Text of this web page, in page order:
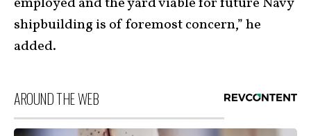
shipbuilding is of foremost concern,” he
added.
AROUND THE WEB